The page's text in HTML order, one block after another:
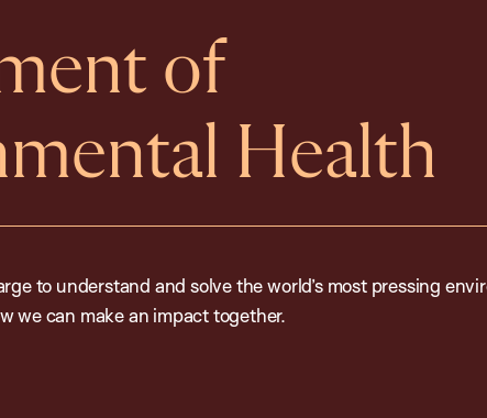
of
Health
to understand and solve the world’s most pressing
we can make an impact together.